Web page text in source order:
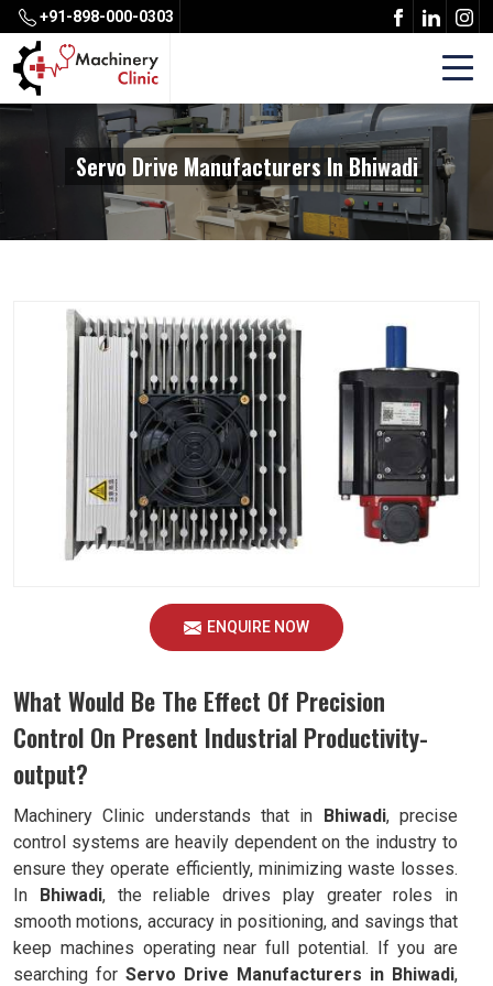
+91-898-000-0303
Servo Drive Manufacturers In Bhiwadi
ENQUIRE NOW
What Would Be The Effect Of Precision
Control On Present Industrial Productivity-
output?
Machinery Clinic understands that in Bhiwadi, precise
control systems are heavily dependent on the industry to
ensure they operate efficiently, minimizing waste losses.
In Bhiwadi, the reliable drives play greater roles in
smooth motions, accuracy in positioning, and savings that
keep machines operating near full potential. If you are
searching for Servo Drive Manufacturers in Bhiwadi,